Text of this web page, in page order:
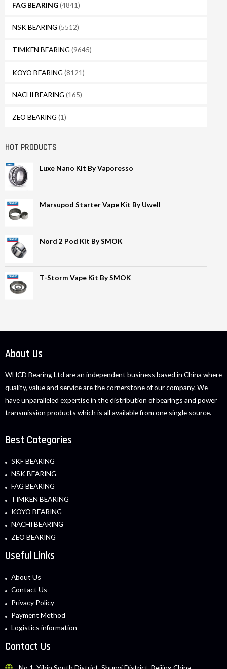
FAG BEARING(4841)
NSK BEARING (5512)
TIMKEN BEARING (9645)
KOYO BEARING (8121)
NACHI BEARING (165)
ZEO BEARING (1)
HOT PRODUCTS
Luxe Nano Kit By Vaporesso
Marsupod Starter Vape Kit By Uwell
Nord 2 Pod Kit By SMOK
T-Storm Vape Kit By SMOK
About Us
WHCD Bearing Ltd are an independent business based in China where
quality, value and service are the cornerstone of our company. We
have unparalleled expertise in the distribution of bearings and power
transmission products which is all available from one single source.
Best Categories
SKF BEARING
NSK BEARING
FAG BEARING
TIMKEN BEARING
KOYO BEARING
NACHI BEARING
ZEO BEARING
Useful Links
About Us
Contact Us
Privacy Policy
Payment Method
Logistics information
Contact Us